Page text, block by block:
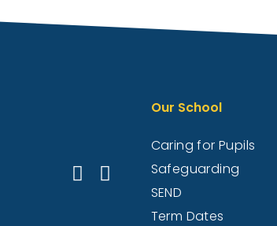
Our School
Caring for Pupils
Safeguarding
SEND
Term Dates